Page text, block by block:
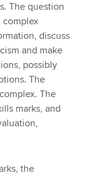
The question
complex
discuss
and make
possibly
The
The
marks, and
the